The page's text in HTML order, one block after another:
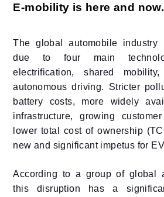
E-mobility is here and now.
The global automobile industry
due to four main
electrification, shared
autonomous driving. Stricter
battery costs, more widely
infrastructure, growing
lower total cost of ownership
new and significant impetus for
According to a group of global
this disruption has a